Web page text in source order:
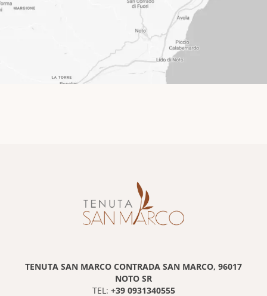
TENUTA SAN MARCO CONTRADA SAN MARCO, 96017
NOTO SR
TEL: +39 0931340555